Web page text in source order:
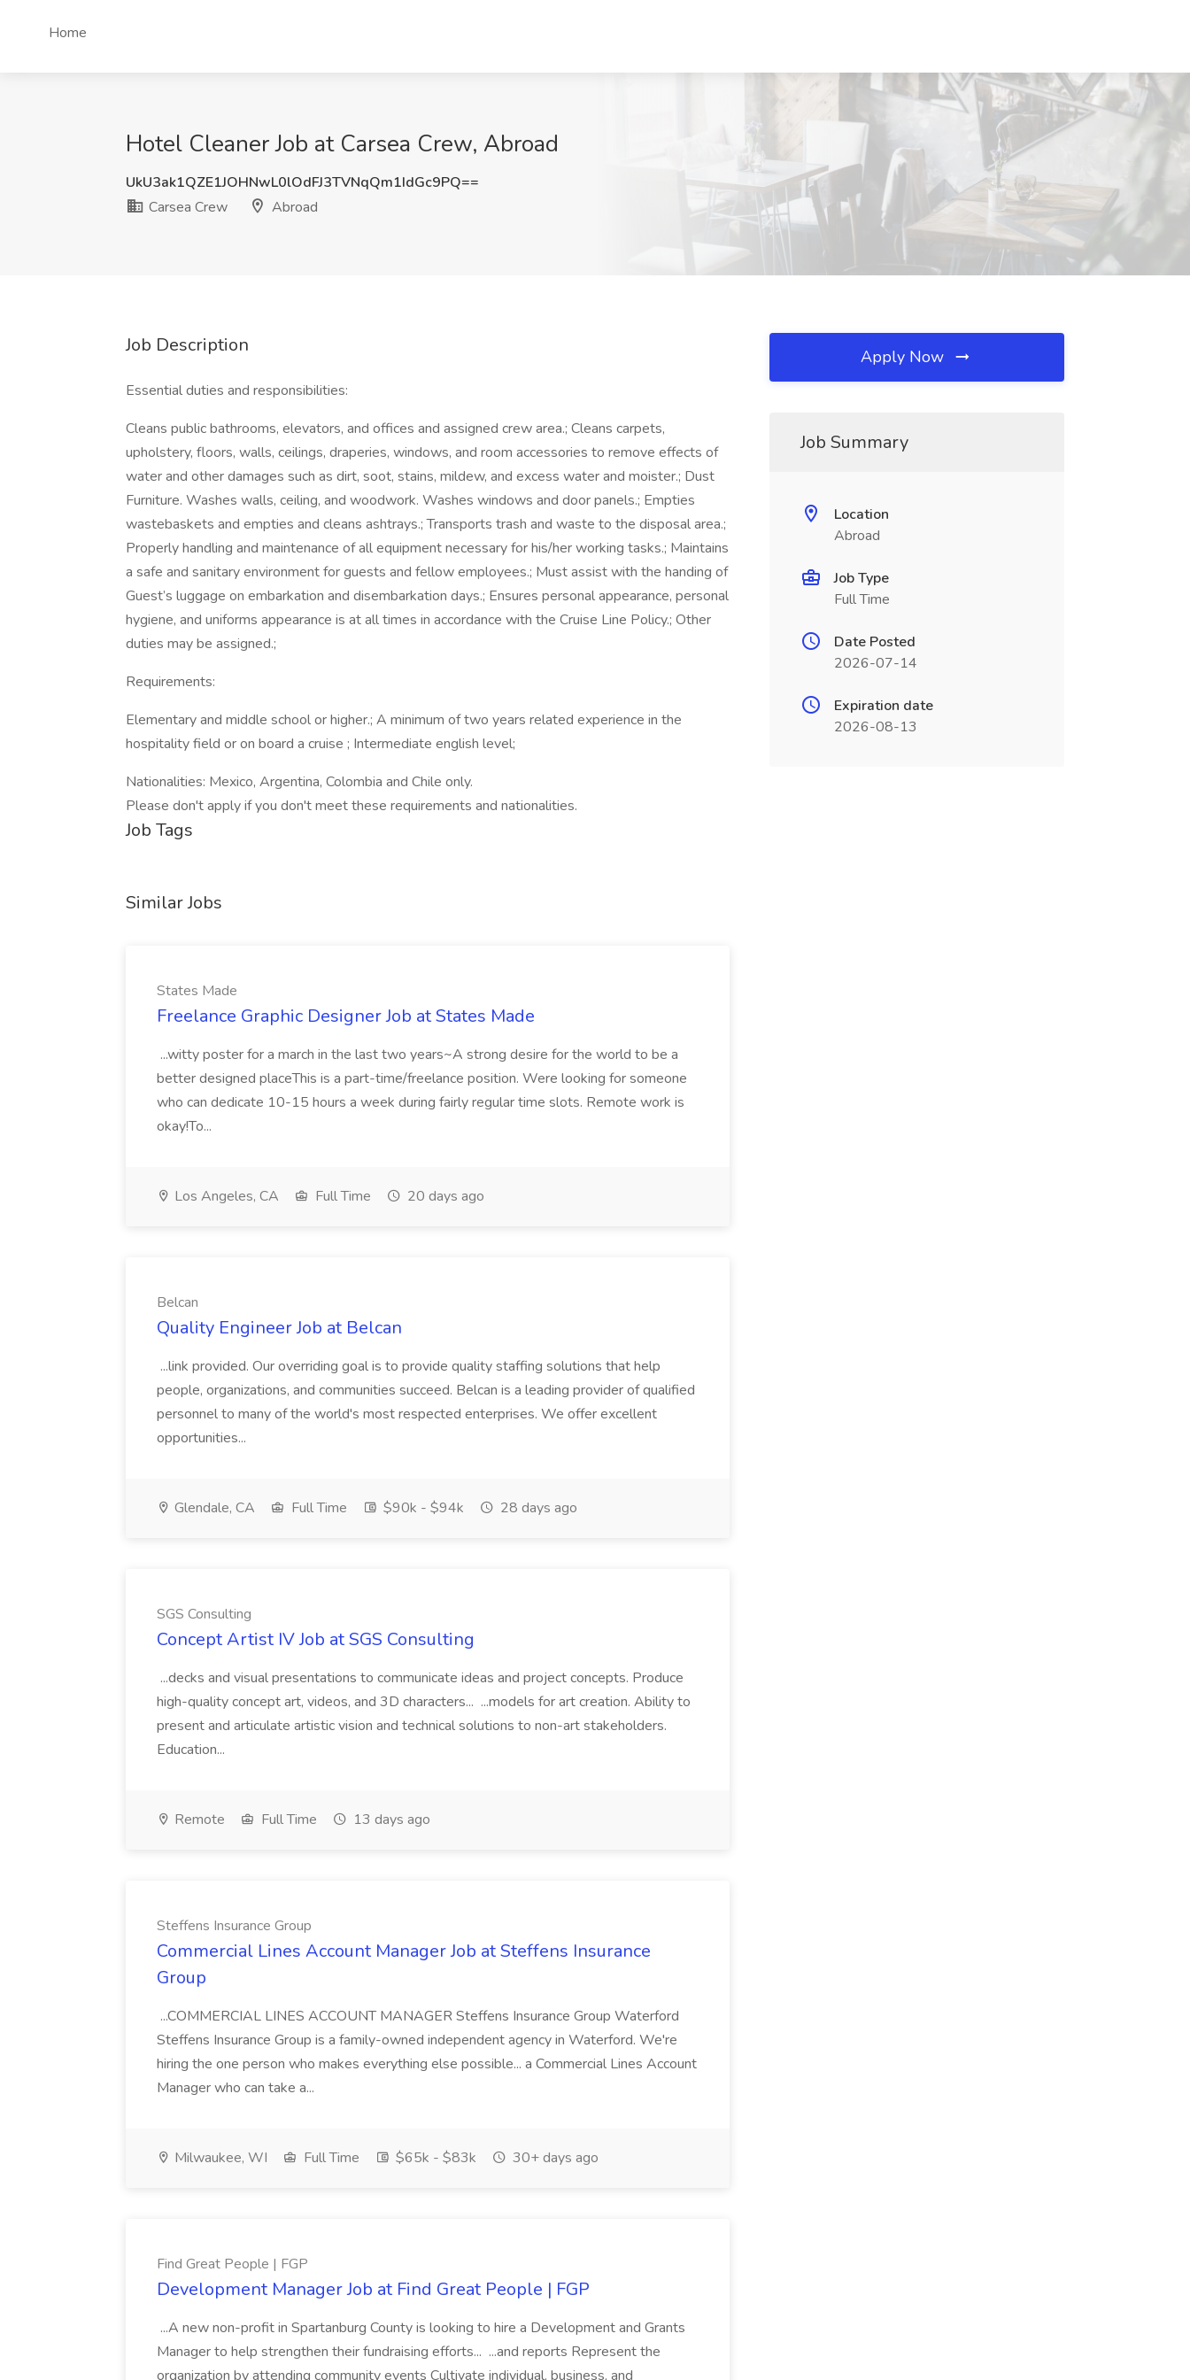
Home
Hotel Cleaner Job at Carsea Crew, Abroad
UkU3ak1QZE1JOHNwL0lOdFJ3TVNqQm1IdGc9PQ==
Carsea Crew
Abroad
Job Description
Essential duties and responsibilities:
Cleans public bathrooms, elevators, and offices and assigned crew area.; Cleans carpets,
upholstery, floors, walls, ceilings, draperies, windows, and room accessories to remove effects of
water and other damages such as dirt, soot, stains, mildew, and excess water and moister.; Dust
Furniture. Washes walls, ceiling, and woodwork. Washes windows and door panels.; Empties
wastebaskets and empties and cleans ashtrays.; Transports trash and waste to the disposal area.;
Properly handling and maintenance of all equipment necessary for his/her working tasks.; Maintains
a safe and sanitary environment for guests and fellow employees.; Must assist with the handing of
Guest’s luggage on embarkation and disembarkation days.; Ensures personal appearance, personal
hygiene, and uniforms appearance is at all times in accordance with the Cruise Line Policy.; Other
duties may be assigned.;
Requirements:
Elementary and middle school or higher.; A minimum of two years related experience in the
hospitality field or on board a cruise ; Intermediate english level;
Nationalities: Mexico, Argentina, Colombia and Chile only.
Please don't apply if you don't meet these requirements and nationalities.
Job Tags
Similar Jobs
States Made
Freelance Graphic Designer Job at States Made
...witty poster for a march in the last two years~A strong desire for the world to be a
better designed placeThis is a part-time/freelance position. Were looking for someone
who can dedicate 10-15 hours a week during fairly regular time slots. Remote work is
okay!To...
Los Angeles, CA Full Time 20 days ago
Belcan
Quality Engineer Job at Belcan
...link provided. Our overriding goal is to provide quality staffing solutions that help
people, organizations, and communities succeed. Belcan is a leading provider of qualified
personnel to many of the world's most respected enterprises. We offer excellent
opportunities...
Glendale, CA Full Time $90k - $94k 28 days ago
SGS Consulting
Concept Artist IV Job at SGS Consulting
...decks and visual presentations to communicate ideas and project concepts. Produce
high-quality concept art, videos, and 3D characters... ...models for art creation. Ability to
present and articulate artistic vision and technical solutions to non-art stakeholders.
Education...
Remote Full Time 13 days ago
Steffens Insurance Group
Commercial Lines Account Manager Job at Steffens Insurance
Group
...COMMERCIAL LINES ACCOUNT MANAGER Steffens Insurance Group Waterford
Steffens Insurance Group is a family-owned independent agency in Waterford. We're
hiring the one person who makes everything else possible... a Commercial Lines Account
Manager who can take a...
Milwaukee, WI Full Time $65k - $83k 30+ days ago
Find Great People | FGP
Development Manager Job at Find Great People | FGP
...A new non-profit in Spartanburg County is looking to hire a Development and Grants
Manager to help strengthen their fundraising efforts... ...and reports Represent the
organization by attending community events Cultivate individual, business, and
Apply Now
Job Summary
Location
Abroad
Job Type
Full Time
Date Posted
2026-07-14
Expiration date
2026-08-13